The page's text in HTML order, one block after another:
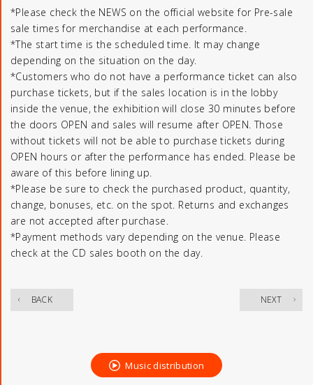
*Please check the NEWS on the official website for Pre-sale
sale times for merchandise at each performance.
*The start time is the scheduled time. It may change
depending on the situation on the day.
*Customers who do not have a performance ticket can also
purchase tickets, but if the sales location is in the lobby
inside the venue, the exhibition will close 30 minutes before
the doors OPEN and sales will resume after OPEN. Those
without tickets will not be able to purchase tickets during
OPEN hours or after the performance has ended. Please be
aware of this before lining up.
*Please be sure to check the purchased product, quantity,
change, bonuses, etc. on the spot. Returns and exchanges
are not accepted after purchase.
*Payment methods vary depending on the venue. Please
check at the CD sales booth on the day.
BACK NEXT
Music distribution